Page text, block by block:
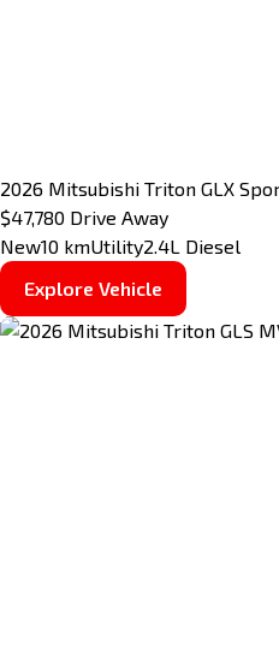
2026 Mitsubishi Triton GLX
$47,780 Drive Away
New10 kmUtility2.4L Diesel
Explore Vehicle